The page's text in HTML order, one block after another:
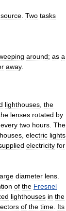
source. Two tasks
around; as a
away.
lighthouses, the
lenses rotated by
every two hours. The
, electric lights
electricity for
diameter lens
of the Fresnel
lighthouses in the
of the time Its